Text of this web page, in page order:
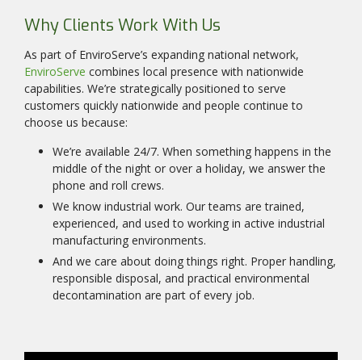
Why Clients Work With Us
As part of EnviroServe’s expanding national network,
EnviroServe combines local presence with nationwide
capabilities. We’re strategically positioned to serve
customers quickly nationwide and people continue to
choose us because:
We’re available 24/7. When something happens in the
middle of the night or over a holiday, we answer the
phone and roll crews.
We know industrial work. Our teams are trained,
experienced, and used to working in active industrial
manufacturing environments.
And we care about doing things right. Proper handling,
responsible disposal, and practical environmental
decontamination are part of every job.